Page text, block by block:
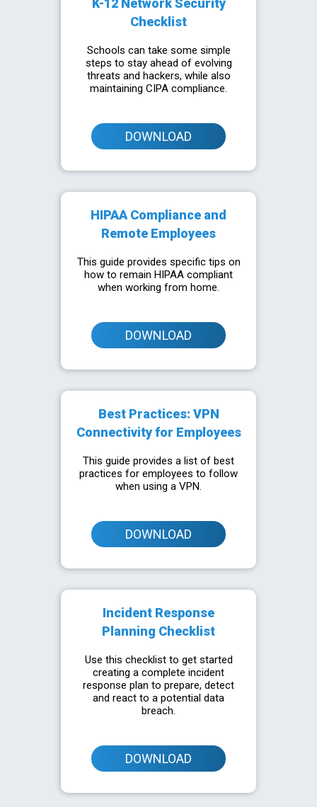
K-12 Network Security
Checklist
Schools can take some simple
steps to stay ahead of evolving
threats and hackers, while also
maintaining CIPA compliance.
DOWNLOAD
HIPAA Compliance and
Remote Employees
This guide provides specific tips on
how to remain HIPAA compliant
when working from home.
DOWNLOAD
Best Practices: VPN
Connectivity for Employees
This guide provides a list of best
practices for employees to follow
when using a VPN.
DOWNLOAD
Incident Response
Planning Checklist
Use this checklist to get started
creating a complete incident
response plan to prepare, detect
and react to a potential data
breach.
DOWNLOAD